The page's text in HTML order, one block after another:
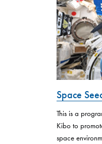
Space
This is a
Kibo to
space